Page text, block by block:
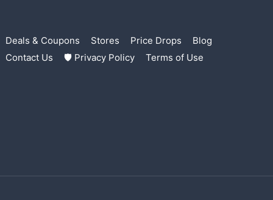
Deals & Coupons Stores Price Drops
Blog
Contact Us
🛡 Privacy Policy Terms of Use